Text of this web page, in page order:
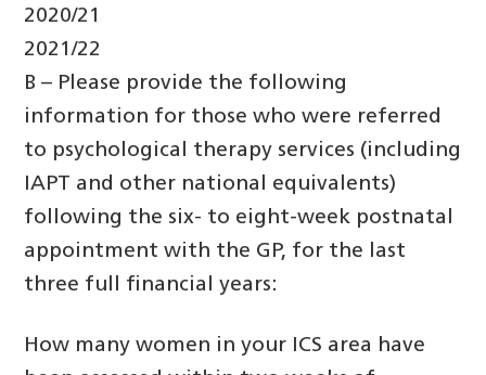
2020/21
2021/22
B – Please provide the following
information for those who were referred
to psychological therapy services (including
IAPT and other national equivalents)
following the six- to eight-week postnatal
appointment with the GP, for the last
three full financial years:
How many women in your ICS area have